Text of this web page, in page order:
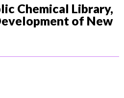
Chemical Library,
of New